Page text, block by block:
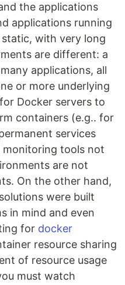
the applications
applications running
with very long
are different: a
applications, all
or more underlying
Docker servers to
containers (e.g.. for
services
monitoring tools not
are not
On the other hand,
were built
in mind and even
for docker
resource sharing
of resource usage
must watch